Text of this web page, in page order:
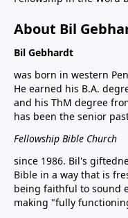
About Bil
Bil Gebhardt
was born in western
He earned his B.A.
and his ThM degree
has been the senior
Fellowship Bible Church
since 1986. Bil's
Bible in a way that is
being faithful to sound
making "fully